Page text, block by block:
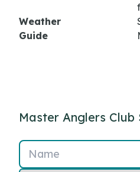
Weather
Guide
Master Anglers Club
Name